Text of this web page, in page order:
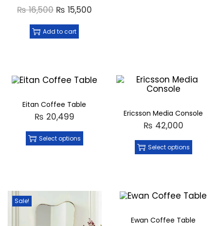
₨16,500 ₨ 15,500
Add to cart
Eitan Coffee Table
₨ 20,499
Select options
Ericsson Media Console
₨ 42,000
Select options
Sale!
Ewan Coffee Table